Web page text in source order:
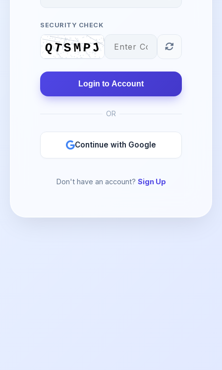
SECURITY CHECK
Login to Account
OR
Continue with Google
Don't have an account? Sign Up